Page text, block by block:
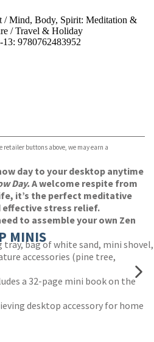
/Mind, Body, Spirit: Meditation &
/Travel & Holiday
13: 9780762483952
retailer buttons above, we may earn a
day to your desktop anytime
Day. A welcome respite from
it’s the perfect meditative
effective stress relief.
to assemble your own Zen
tray, bag of white sand, mini shovel,
accessories (pine tree,
a 32-page mini book on the
desktop accessory for home
MINIS